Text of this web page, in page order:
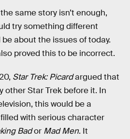
same story isn’t enough,
try something different
about the issues of today.
proved this to be incorrect.
Star Trek: Picardargued that
other Star Trek before it. In
this would be a
with serious character
Bador Mad Men. It